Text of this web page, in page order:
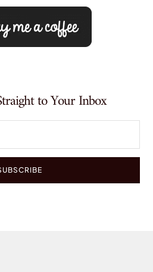
to Your Inbox